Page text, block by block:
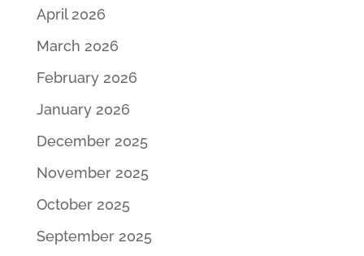
April 2026
March 2026
February 2026
January 2026
December 2025
November 2025
October 2025
September 2025